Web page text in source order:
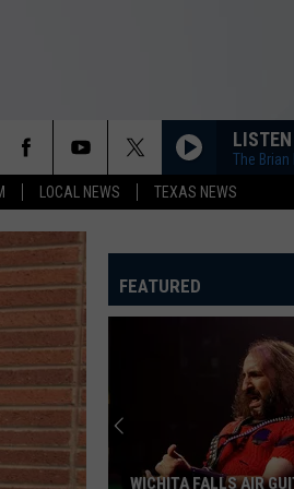
LOCAL NEWS TEXAS NEWS
The
FEATURED
WICHITA FALLS AIR